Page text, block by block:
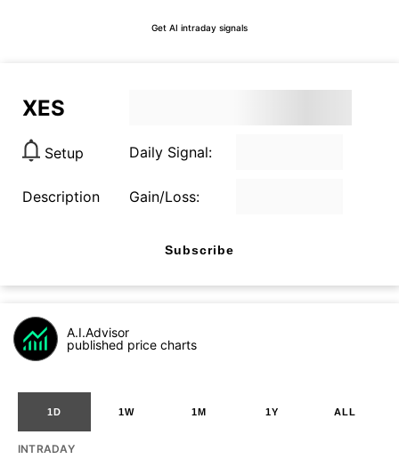
Get AI intraday signals
XES
Setup Daily Signal:
Description Gain/Loss:
Subscribe
A.I.Advisor
published price charts
1D 1W 1M 1Y ALL
INTRADAY